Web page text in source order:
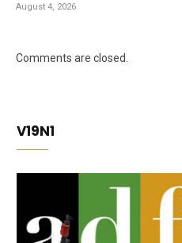
August 4, 2026
Comments are closed.
V19N1